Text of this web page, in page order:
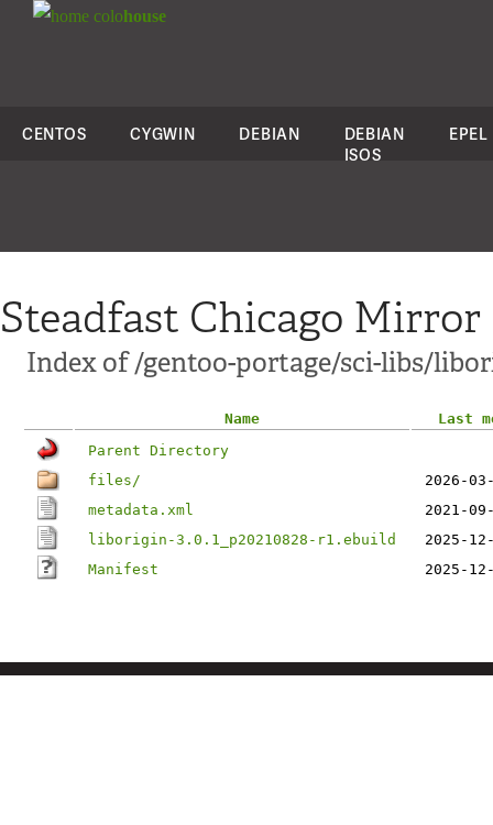
colohouse
CENTOS CYGWIN DEBIAN
DEBIAN
ISOS
EPEL
Steadfast Chicago Mirror
Index of /gentoo-portage/sci-libs/
Name
Last
Parent Directory
files/
2026-
metadata.xml
2021-
liborigin-3.0.1_p20210828-r1.ebuild
2025-
Manifest
2025-